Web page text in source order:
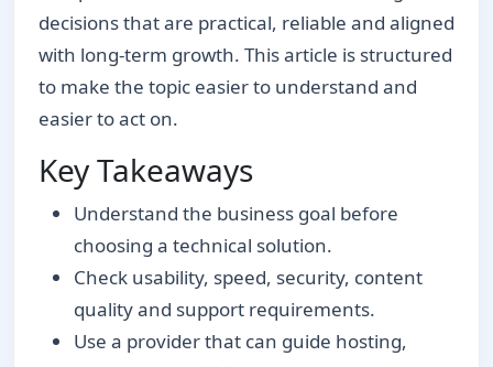
decisions that are practical, reliable and aligned
with long-term growth. This article is structured
to make the topic easier to understand and
easier to act on.
Key Takeaways
Understand the business goal before
choosing a technical solution.
Check usability, speed, security, content
quality and support requirements.
Use a provider that can guide hosting,